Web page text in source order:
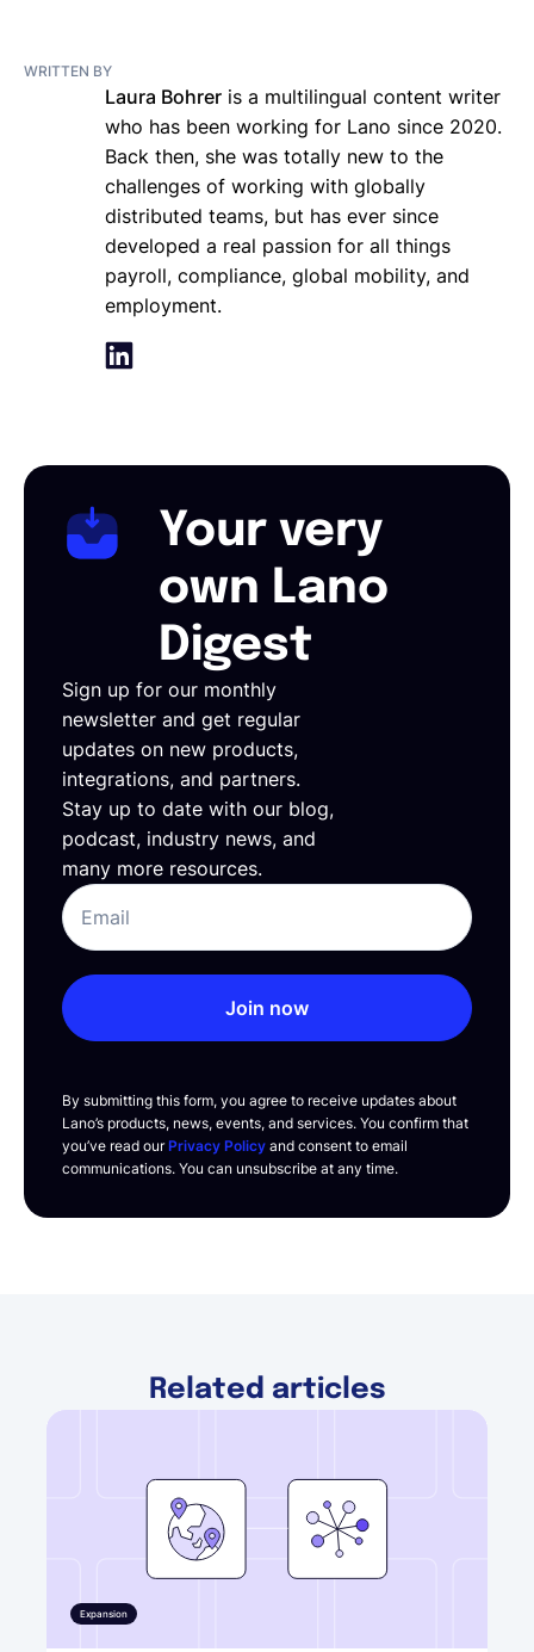
WRITTEN BY
Laura Bohrer is a multilingual content writer
who has been working for Lano since 2020.
Back then, she was totally new to the
challenges of working with globally
distributed teams, but has ever since
developed a real passion for all things
payroll, compliance, global mobility, and
employment.
Your very
own Lano
Digest
Sign up for our monthly
newsletter and get regular
updates on new products,
integrations, and partners.
Stay up to date with our blog,
podcast, industry news, and
many more resources.
Join now
By submitting this form, you agree to receive updates about
Lano’s products, news, events, and services. You confirm that
you’ve read ourPrivacy Policy and consent to email
communications. You can unsubscribe at any time.
Related articles
Expansion